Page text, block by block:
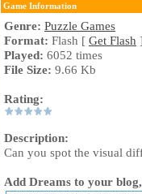
Game Information
Genre: Puzzle Games
Format: Flash [ Get Flash
Played: 6052 times
File Size: 9.66 Kb
Rating:
Description:
Can you spot the visual
Add Dreams to your